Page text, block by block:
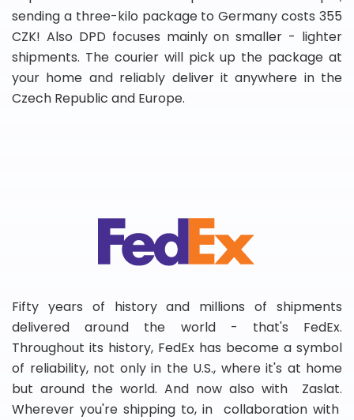
sending a three-kilo package to Germany costs 355
CZK! Also DPD focuses mainly on smaller - lighter
shipments. The courier will pick up the package at
your home and reliably deliver it anywhere in the
Czech Republic and Europe.
Fifty years of history and millions of shipments
delivered around the world - that's FedEx.
Throughout its history, FedEx has become a symbol
of reliability, not only in the U.S., where it's at home
but around the world. And now also with Zaslat.
Wherever you're shipping to, in collaboration with